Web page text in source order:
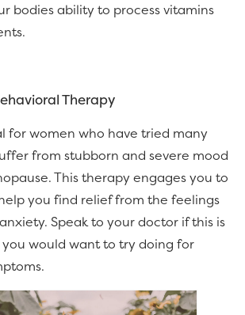
bodies ability to process vitamins
Therapy
for women who have tried many
from stubborn and severe mood
This therapy engages you to
you find relief from the feelings
Speak to your doctor if this is
would want to try doing for